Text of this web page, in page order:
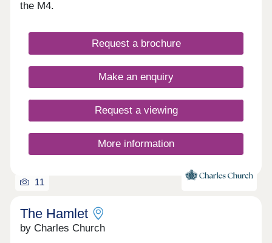
combined with a strong cultural heritage together
will offer residents a unique lifestyle and a genuine
people to live, work, play and settle.
the M4.
Request a brochure
Make an enquiry
Request a viewing
More information
11
The Hamlet
by Charles Church